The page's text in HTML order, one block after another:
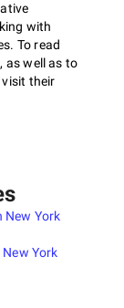
with
To read
as well as to
their
New York
York